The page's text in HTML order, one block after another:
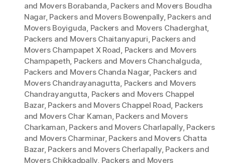
and Movers Borabanda, Packers and Movers Boudha
Nagar, Packers and Movers Bowenpally, Packers and
Movers Boyiguda, Packers and Movers Chaderghat,
Packers and Movers Chaitanyapuri, Packers and
Movers Champapet X Road, Packers and Movers
Champapeth, Packers and Movers Chanchalguda,
Packers and Movers Chanda Nagar, Packers and
Movers Chandrayanagutta, Packers and Movers
Chandrayangutta, Packers and Movers Chappel
Bazar, Packers and Movers Chappel Road, Packers
and Movers Char Kaman, Packers and Movers
Charkaman, Packers and Movers Charlapally, Packers
and Movers Charminar, Packers and Movers Chatta
Bazar, Packers and Movers Cherlapally, Packers and
Movers Chikkadpally, Packers and Movers